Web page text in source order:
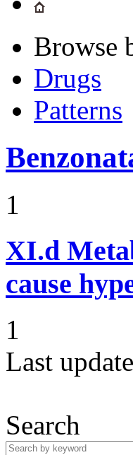
Browse
Drugs
Patterns
1
XI.d
cause
1
Last
Search